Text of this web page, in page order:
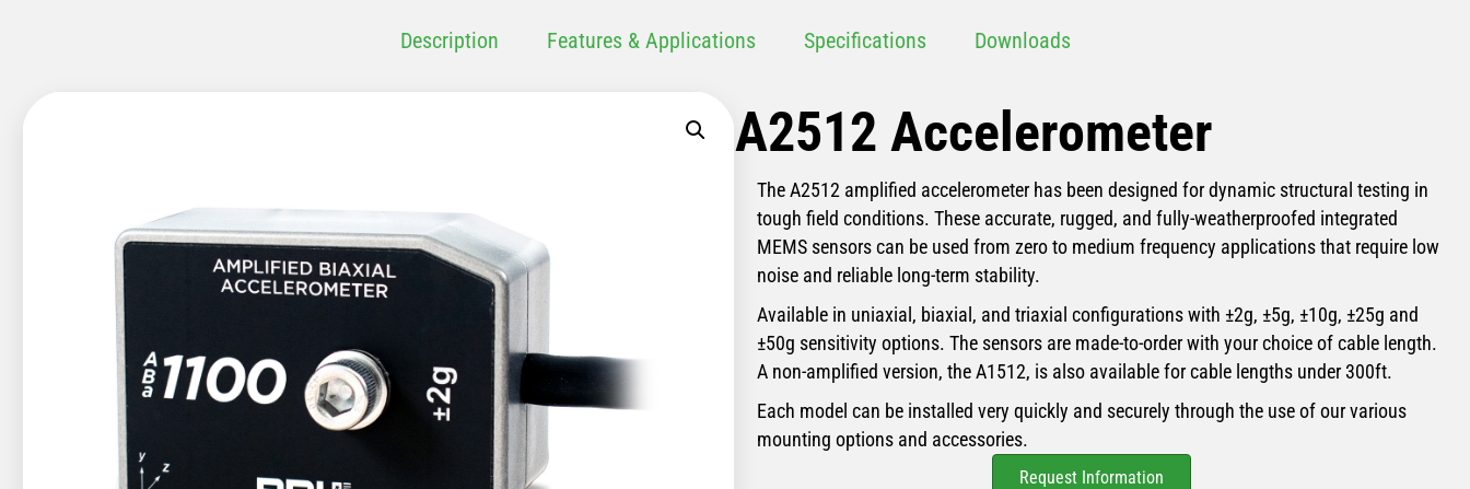
Description Features & Applications Specifications Downloads
A2512 Accelerometer
The A2512 amplified accelerometer has been designed for dynamic structural testing in
tough field conditions. These accurate, rugged, and fully-weatherproofed integrated
MEMS sensors can be used from zero to medium frequency applications that require low
noise and reliable long-term stability.
Available in uniaxial, biaxial, and triaxial configurations with ±2g, ±5g, ±10g, ±25g and
±50g sensitivity options. The sensors are made-to-order with your choice of cable length.
A non-amplified version, the A1512, is also available for cable lengths under 300ft.
Each model can be installed very quickly and securely through the use of our various
mounting options and accessories.
Request Information